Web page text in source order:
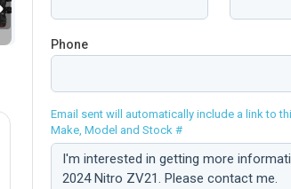
Phone
Email sent will automatically include a link to
Make, Model and Stock #
Comment: